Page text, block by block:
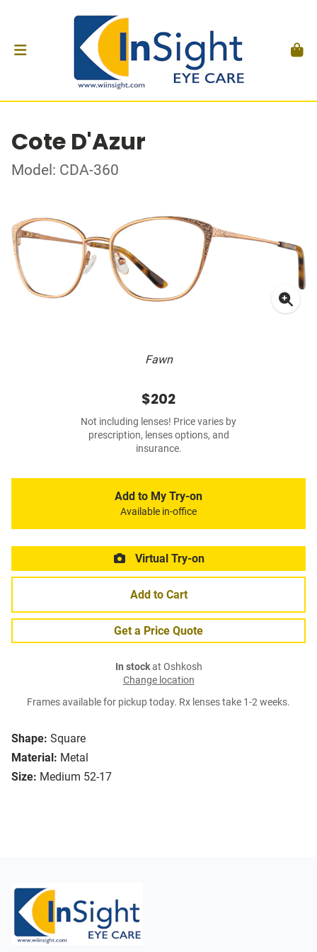
Cote D'Azur
Model: CDA-360
Fawn
Shape: Square
Material: Metal
Size: Medium 52-17
$202
Not including lenses! Price varies by
prescription, lenses options, and
insurance.
Add to My Try-on
Available in-office
Virtual Try-on
Add to Cart
Get a Price Quote
In stockat Oshkosh
Change location
Frames available for pickup today. Rx lenses take 1-2 weeks.